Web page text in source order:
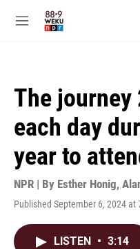
M
The journey
each day
year to
NPR | By Esther Honig,
Published September 6, 2024 at
LISTEN • 3:14